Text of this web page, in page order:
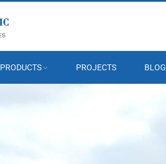
PRODUCTS PROJECTS BLOG